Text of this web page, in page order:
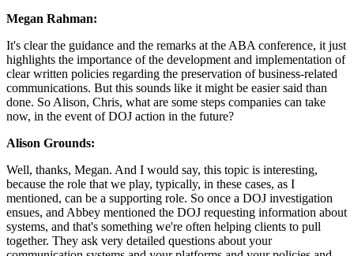
Megan Rahman:
It's clear the guidance and the remarks at the ABA conference, it just
highlights the importance of the development and implementation of
clear written policies regarding the preservation of business-related
communications. But this sounds like it might be easier said than
done. So Alison, Chris, what are some steps companies can take
now, in the event of DOJ action in the future?
Alison Grounds:
Well, thanks, Megan. And I would say, this topic is interesting,
because the role that we play, typically, in these cases, as I
mentioned, can be a supporting role. So once a DOJ investigation
ensues, and Abbey mentioned the DOJ requesting information about
systems, and that's something we're often helping clients to pull
together. They ask very detailed questions about your